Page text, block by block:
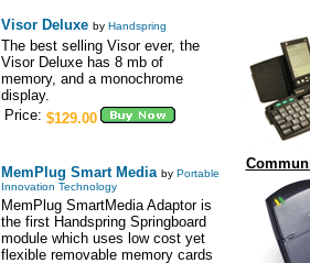
Visor Deluxe by Handspring
The best selling Visor ever, the
Visor Deluxe has 8 mb of
memory, and a monochrome
display.
Price: $129.00
MemPlug Smart Media by Portable
Innovation Technology
MemPlug SmartMedia Adaptor is
the first Handspring Springboard
module which uses low cost yet
flexible removable memory cards